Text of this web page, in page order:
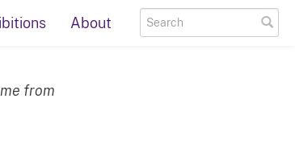
About
from